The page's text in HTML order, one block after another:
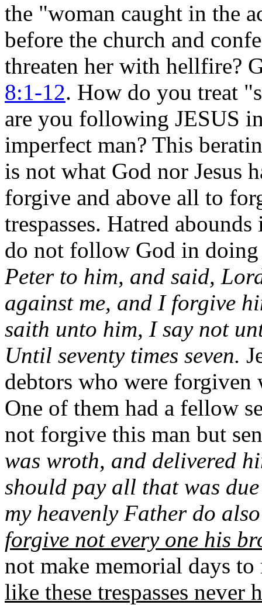
the "woman caught in the
before the church and
threaten her with hellfire?
8:1-12. How do you treat
are you following JESUS
imperfect man? This
is not what God nor Jesus
forgive and above all to
trespasses. Hatred
do not follow God in
Peter to him, and said,
against me, and I forgive
saith unto him, I say not
Until seventy times seven.
debtors who were forgiven
One of them had a fellow
not forgive this man but
was wroth, and delivered
should pay all that was
my heavenly Father do
forgive not every one his
not make memorial days
like these trespasses never